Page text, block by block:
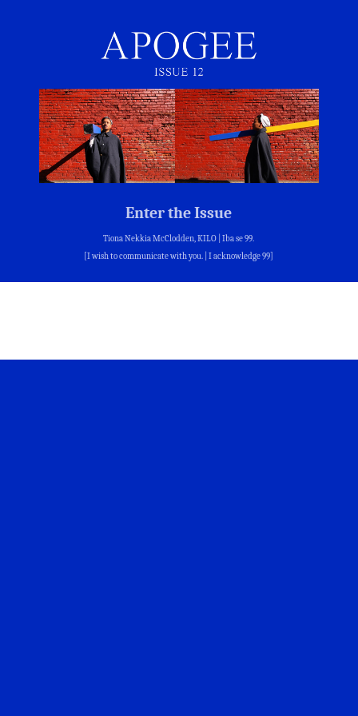
Enter the Issue
Tiona Nekkia McClodden, KILO | Iba se 99.
[I wish to communicate with you. | I acknowledge 99]